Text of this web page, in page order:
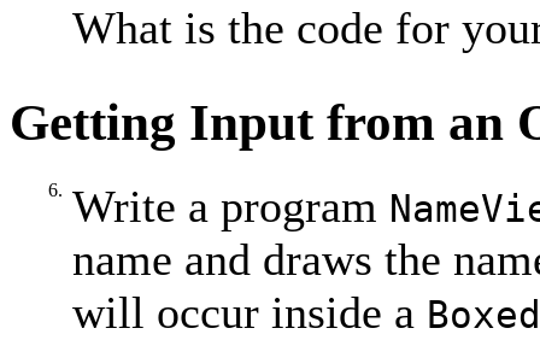
What is the code for
Getting Input from an
6. Write a program
name and draws the
will occur inside a